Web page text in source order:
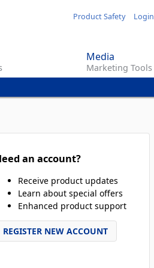
Product Safety Login
Media
Marketing Tools
an account?
Receive product updates
Learn about special offers
Enhanced product support
REGISTER NEW ACCOUNT